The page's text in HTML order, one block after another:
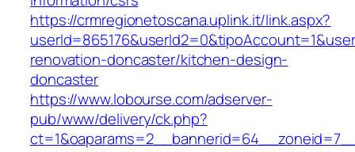
https://crmregionetoscana.uplink.it/link.aspx?
renovation-doncaster/kitchen-design-
doncaster
https://www.lobourse.com/adserver-
pub/www/delivery/ck.php?